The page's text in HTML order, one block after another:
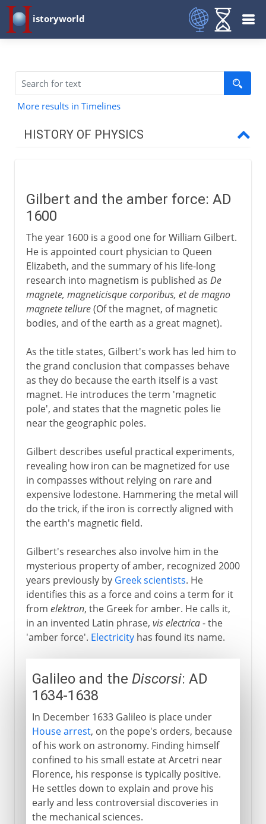
istoryworld
More results in Timelines
HISTORY OF PHYSICS
17th - 18th century
Galileo and the Discorsi
Barometer
Von Guericke and the vacuum
Robert Boyle
Newton in the garden
Newton and Opticks
Newton and gravity
Leyden jar
Watson, Franklin and electricity
Joseph Black and latent heat
Gilbert and the amber force: AD
1600
The year 1600 is a good one for William Gilbert.
He is appointed court physician to Queen
Elizabeth, and the summary of his life-long
research into magnetism is published as De
magnete, magneticisque corporibus, et de magno
magnete tellure(Of the magnet, of magnetic
bodies, and of the earth as a great magnet).
As the title states, Gilbert's work has led him to
the grand conclusion that compasses behave
as they do because the earth itself is a vast
magnet. He introduces the term 'magnetic
pole', and states that the magnetic poles lie
near the geographic poles.
Gilbert describes useful practical experiments,
revealing how iron can be magnetized for use
in compasses without relying on rare and
expensive lodestone. Hammering the metal will
do the trick, if the iron is correctly aligned with
the earth's magnetic field.
Gilbert's researches also involve him in the
mysterious property of amber, recognized 2000
years previously by Greek scientists. He
identifies this as a force and coins a term for it
from elektron, the Greek for amber. He calls it,
in an invented Latin phrase, vis electrica- the
'amber force'. Electricityhas found its name.
Galileo and the Discorsi: AD
1634-1638
In December 1633 Galileo is place under
House arrest, on the pope's orders, because
of his work on astronomy. Finding himself
confined to his small estate at Arcetri near
Florence, his response is typically positive.
He settles down to explain and prove his
early and less controversial discoveries in
the mechanical sciences.